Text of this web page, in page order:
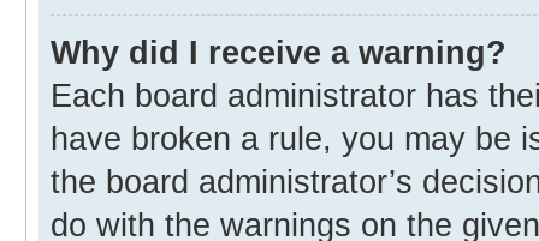
Why did I receive a warning?
Each board administrator has
have broken a rule, you may be
the board administrator’s
do with the warnings on the